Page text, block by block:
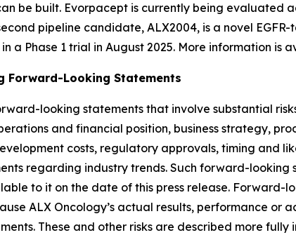
be built. Evorpacept is currently being evaluated
pipeline candidate, ALX2004, is a novel
a Phase 1 trial in August 2025. More information is
Forward-Looking Statements
looking statements that involve substantial
and financial position, business strategy,
costs, regulatory approvals, timing and
regarding industry trends. Such forward-looking
to it on the date of this press release. Forward-
ALX Oncology’s actual results, performance
These and other risks are described more fully